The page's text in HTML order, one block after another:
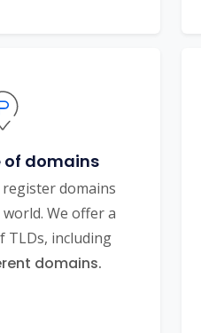
of domains
domains
We offer a
TLDs, including
domains.